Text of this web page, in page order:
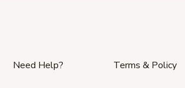
Need Help? Terms & Policy